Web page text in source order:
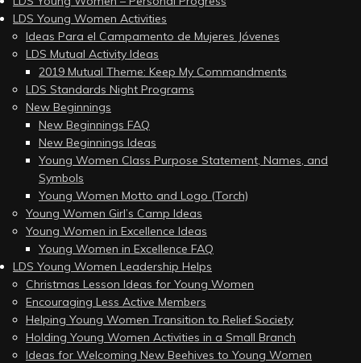
LDS Young Women Activities
Ideas Para el Campamento de Mujeres Jóvenes
LDS Mutual Activity Ideas
2019 Mutual Theme: Keep My Commandments
LDS Standards Night Programs
New Beginnings
New Beginnings FAQ
New Beginnings Ideas
Young Women Class Purpose Statement, Names, and
Symbols
Young Women Motto and Logo (Torch)
Young Women Girl’s Camp Ideas
Young Women in Excellence Ideas
Young Women in Excellence FAQ
LDS Young Women Leadership Helps
Christmas Lesson Ideas for Young Women
Encouraging Less Active Members
Helping Young Women Transition to Relief Society
Holding Young Women Activities in a Small Branch
Ideas for Welcoming New Beehives to Young Women